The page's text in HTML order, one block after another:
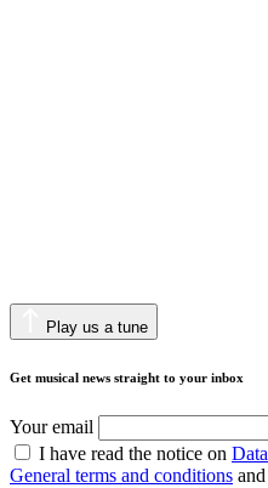
Play us a tune
Get musical news straight to your inbox
Your email
I have read the notice on
General terms and conditions